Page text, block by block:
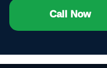
Call Now